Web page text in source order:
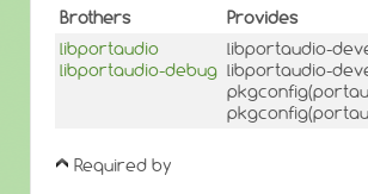
Brothers
Provides
libportaudio
libportaudio-debug
libportaudio-
libportaudio-
Required by